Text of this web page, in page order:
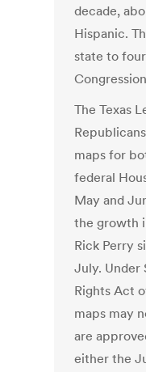
decade,
Hispanic.
state to
The Texas
maps for
federal
May and
the growth
Rick Perry
July. Under
Rights Act
maps may
are
either the